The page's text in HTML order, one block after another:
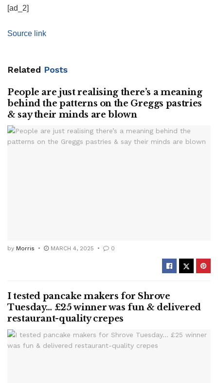
[ad_2]
Source link
Related Posts
People are just realising there’s a meaning
behind the patterns on the Greggs pastries
& say their minds are blown
by Morris MARCH 4, 2025 0
I tested pancake makers for Shrove
Tuesday… £25 winner was fun & delivered
restaurant-quality crepes